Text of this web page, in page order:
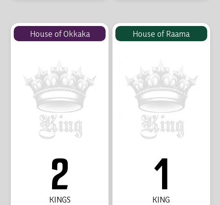
House of Okkaka
2
KINGS
House of Raama
1
KING